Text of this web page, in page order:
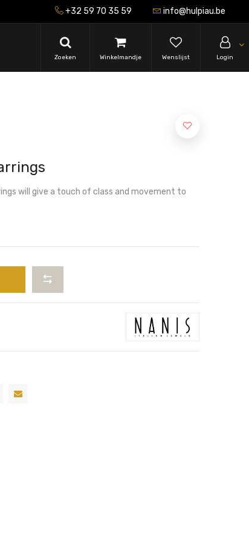
+32 59 70 35 59 info@hulpiau.be
Zoeken Winkelmandje Wenslijst Login
will give a touch of class and movement to